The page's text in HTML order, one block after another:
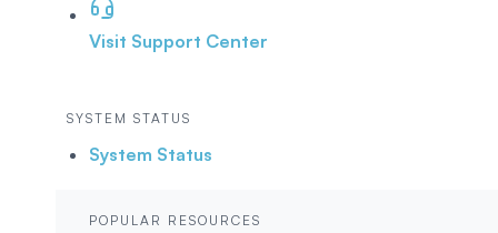
Visit Support Center
SYSTEM STATUS
System Status
POPULAR RESOURCES